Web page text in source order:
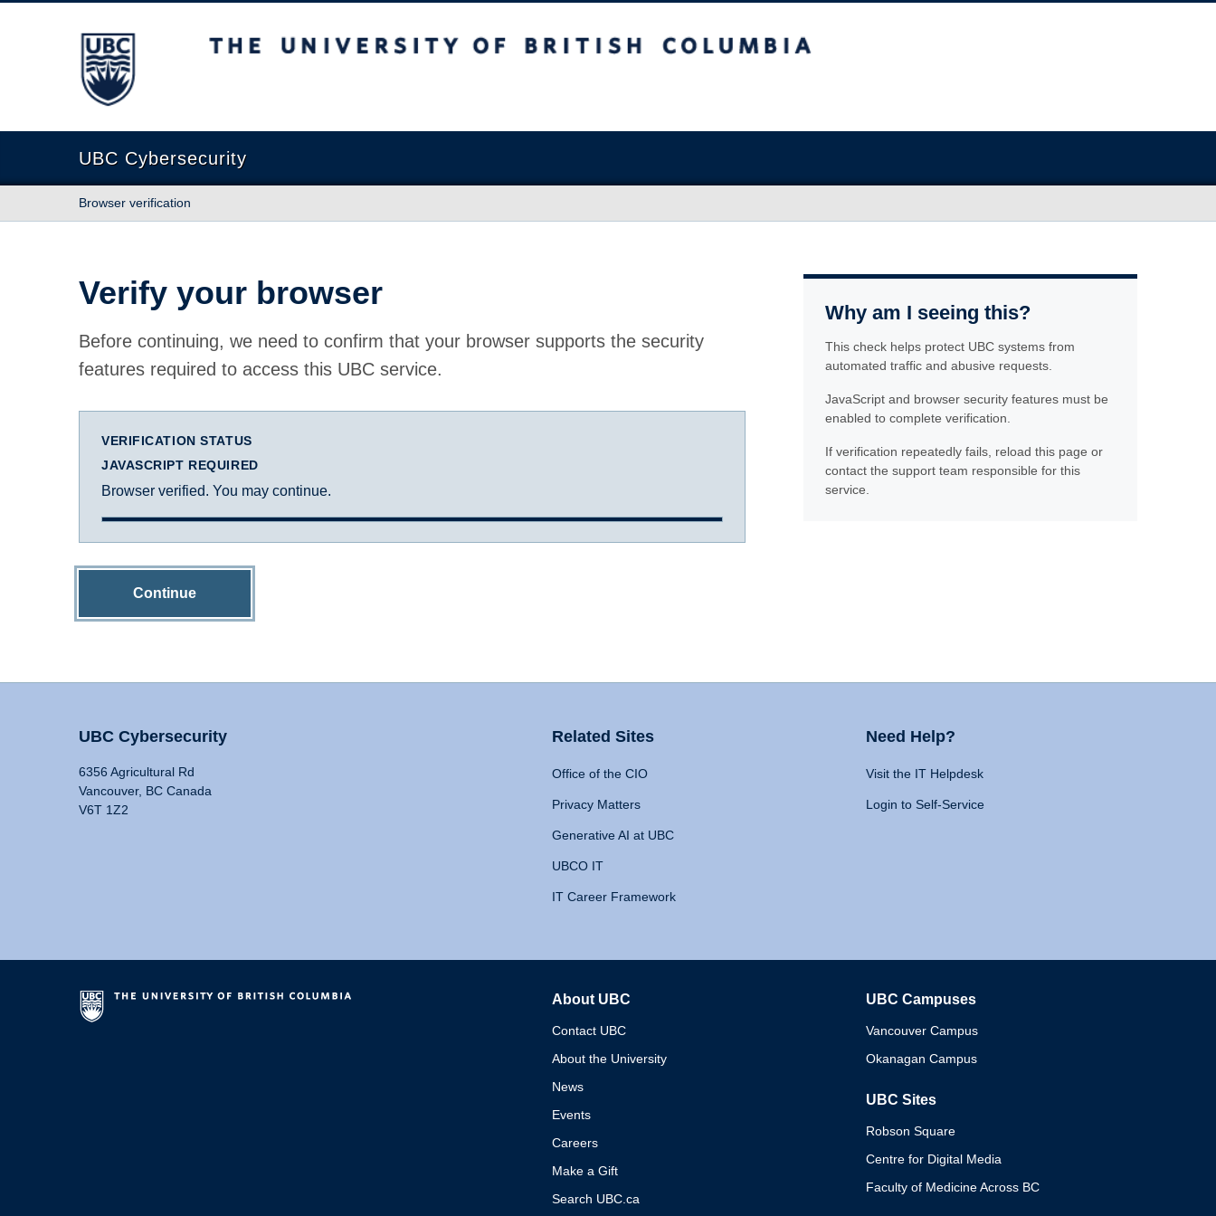
The University of British Columbia
UBC Cybersecurity
Browser verification
Verify your browser
Before continuing, we need to confirm that your browser supports the security
features required to access this UBC service.
VERIFICATION STATUS
JAVASCRIPT REQUIRED
Browser verified. You may continue.
Continue
Why am I seeing this?
This check helps protect UBC systems from
automated traffic and abusive requests.
JavaScript and browser security features must be
enabled to complete verification.
If verification repeatedly fails, reload this page or
contact the support team responsible for this
service.
UBC Cybersecurity
6356 Agricultural Rd
Vancouver, BC Canada
V6T 1Z2
Related Sites
Office of the CIO
Privacy Matters
Generative AI at UBC
UBCO IT
IT Career Framework
Need Help?
Visit the IT Helpdesk
Login to Self-Service
About UBC
Contact UBC
About the University
News
Events
Careers
Make a Gift
Search UBC.ca
UBC Campuses
Vancouver Campus
Okanagan Campus
UBC Sites
Robson Square
Centre for Digital Media
Faculty of Medicine Across BC